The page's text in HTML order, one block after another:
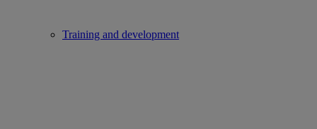
Training and development